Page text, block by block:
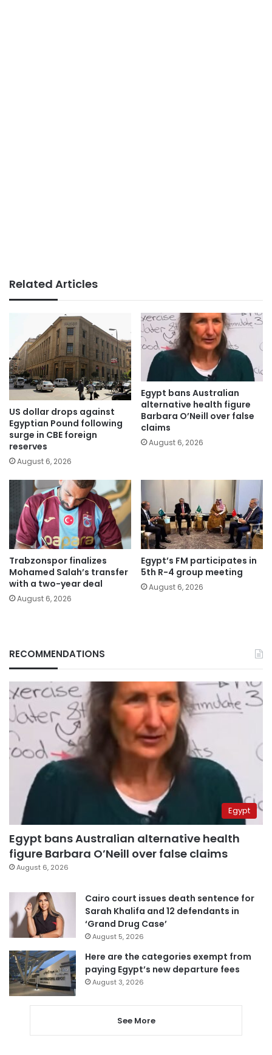
Related Articles
US dollar drops against
Egyptian Pound following
surge in CBE foreign
reserves
August 6, 2026
Egypt bans Australian
alternative health figure
Barbara O’Neill over false
claims
August 6, 2026
Trabzonspor finalizes
Mohamed Salah’s transfer
with a two-year deal
August 6, 2026
Egypt’s FM participates in
5th R-4 group meeting
August 6, 2026
RECOMMENDATIONS
Egypt
Egypt bans Australian alternative health
figure Barbara O’Neill over false claims
August 6, 2026
Cairo court issues death sentence for
Sarah Khalifa and 12 defendants in
‘Grand Drug Case’
August 5, 2026
Here are the categories exempt from
paying Egypt’s new departure fees
August 3, 2026
See More